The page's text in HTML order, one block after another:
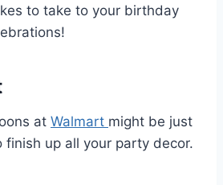
to take to your birthday
at Walmart might be just
up all your party decor.